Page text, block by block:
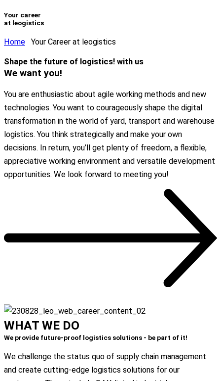
Your career
at leogistics
Home Your Career at leogistics
Shape the future of logistics! with us
We want you!
You are enthusiastic about agile working methods and new
technologies. You want to courageously shape the digital
transformation in the world of yard, transport and warehouse
logistics. You think strategically and make your own
decisions. In return, you’ll get plenty of freedom, a flexible,
appreciative working environment and versatile development
opportunities. We look forward to meeting you!
WHAT WE DO
We provide future-proof logistics solutions - be part of it!
We challenge the status quo of supply chain management
and create cutting-edge logistics solutions for our